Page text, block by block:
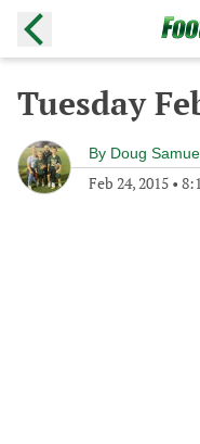
Tuesday
By Doug
Feb 24, 2015 •